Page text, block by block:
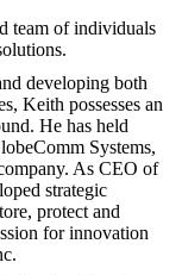
team of individuals
developing both
Keith possesses an
He has held
Systems,
As CEO of
strategic
protect and
for innovation